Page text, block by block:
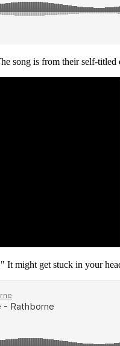
song is from their self-titled
It might get stuck in your